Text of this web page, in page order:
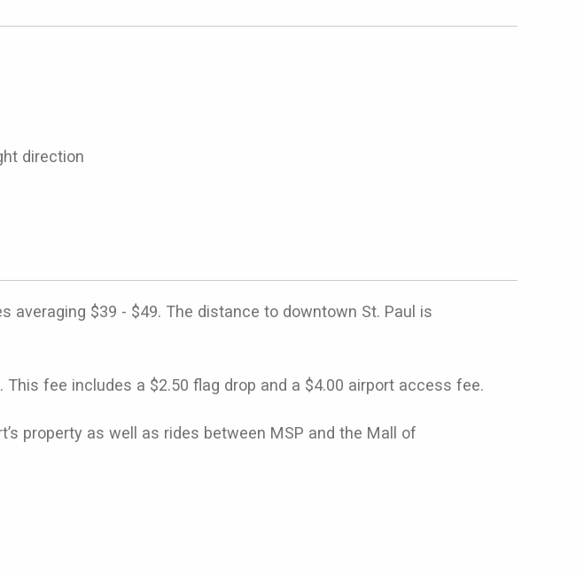
direction
$39 - $49. The distance to downtown St. Paul is
fee includes a $2.50 flag drop and a $4.00 airport access fee.
property as well as rides between MSP and the Mall of